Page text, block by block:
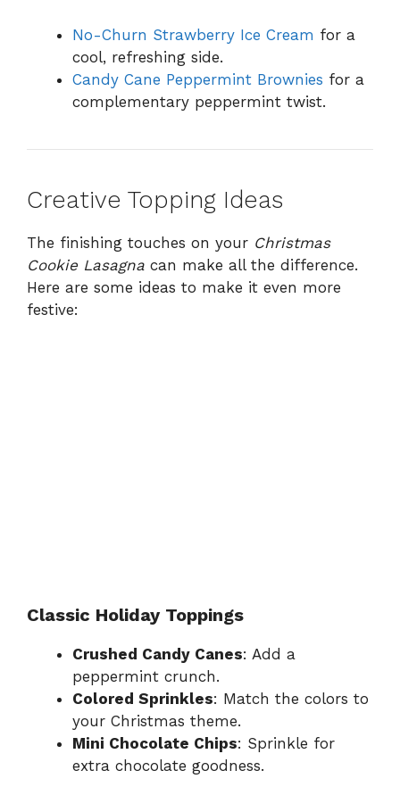
No-Churn Strawberry Ice Cream for a
cool, refreshing side.
Candy Cane Peppermint Brownies for a
complementary peppermint twist.
Creative Topping Ideas
The finishing touches on your Christmas
Cookie Lasagna can make all the difference.
Here are some ideas to make it even more
festive:
Classic Holiday Toppings
Crushed Candy Canes: Add a
peppermint crunch.
Colored Sprinkles: Match the colors to
your Christmas theme.
Mini Chocolate Chips: Sprinkle for
extra chocolate goodness.